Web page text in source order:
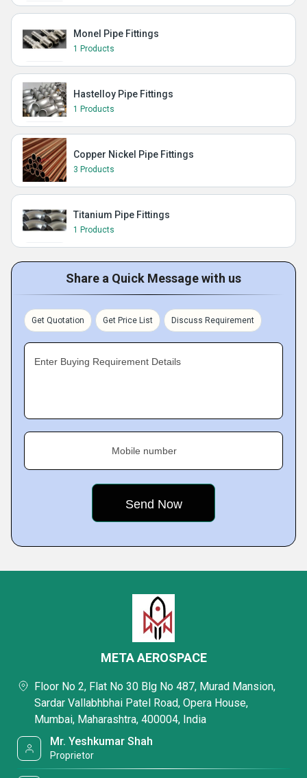
Monel Pipe Fittings
1 Products
Hastelloy Pipe Fittings
1 Products
Copper Nickel Pipe Fittings
3 Products
Titanium Pipe Fittings
1 Products
Share a Quick Message with us
Get Quotation Get Price List Discuss Requirement
Enter Buying Requirement Details
Mobile number
META AEROSPACE
Floor No 2, Flat No 30 Blg No 487, Murad Mansion,
Sardar Vallabhbhai Patel Road, Opera House,
Mumbai, Maharashtra, 400004, India
Mr. Yeshkumar Shah
Proprietor